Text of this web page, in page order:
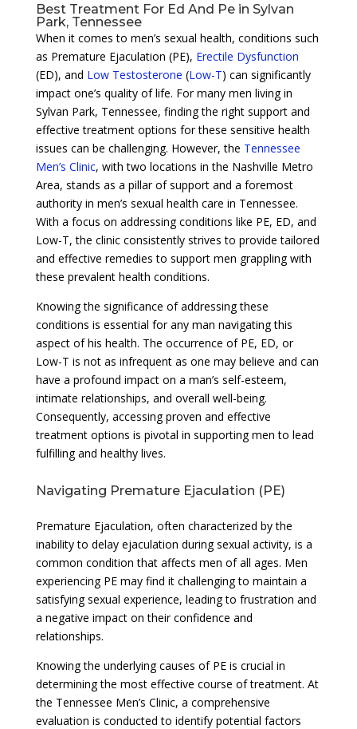
Best Treatment For Ed And Pe in Sylvan
Park, Tennessee
When it comes to men’s sexual health, conditions such
as Premature Ejaculation (PE), Erectile Dysfunction
(ED), and Low Testosterone (Low-T) can significantly
impact one’s quality of life. For many men living in
Sylvan Park, Tennessee, finding the right support and
effective treatment options for these sensitive health
issues can be challenging. However, the Tennessee
Men’s Clinic, with two locations in the Nashville Metro
Area, stands as a pillar of support and a foremost
authority in men’s sexual health care in Tennessee.
With a focus on addressing conditions like PE, ED, and
Low-T, the clinic consistently strives to provide tailored
and effective remedies to support men grappling with
these prevalent health conditions.
Knowing the significance of addressing these
conditions is essential for any man navigating this
aspect of his health. The occurrence of PE, ED, or
Low-T is not as infrequent as one may believe and can
have a profound impact on a man’s self-esteem,
intimate relationships, and overall well-being.
Consequently, accessing proven and effective
treatment options is pivotal in supporting men to lead
fulfilling and healthy lives.
Navigating Premature Ejaculation (PE)
Premature Ejaculation, often characterized by the
inability to delay ejaculation during sexual activity, is a
common condition that affects men of all ages. Men
experiencing PE may find it challenging to maintain a
satisfying sexual experience, leading to frustration and
a negative impact on their confidence and
relationships.
Knowing the underlying causes of PE is crucial in
determining the most effective course of treatment. At
the Tennessee Men’s Clinic, a comprehensive
evaluation is conducted to identify potential factors